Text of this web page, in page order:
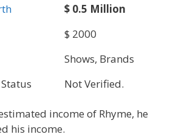
$ 0.5 Million
$ 2000
Shows, Brands
Not Verified.
income of Rhyme, he
his income.